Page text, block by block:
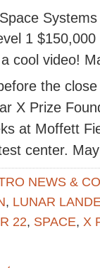
1
cool video!
the
X Prize
at Moffett
center.
NEWS &
, LUNAR
22, SPACE, X